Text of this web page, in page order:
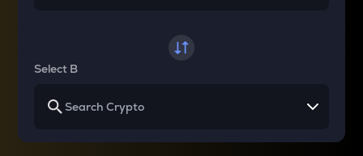
Select B